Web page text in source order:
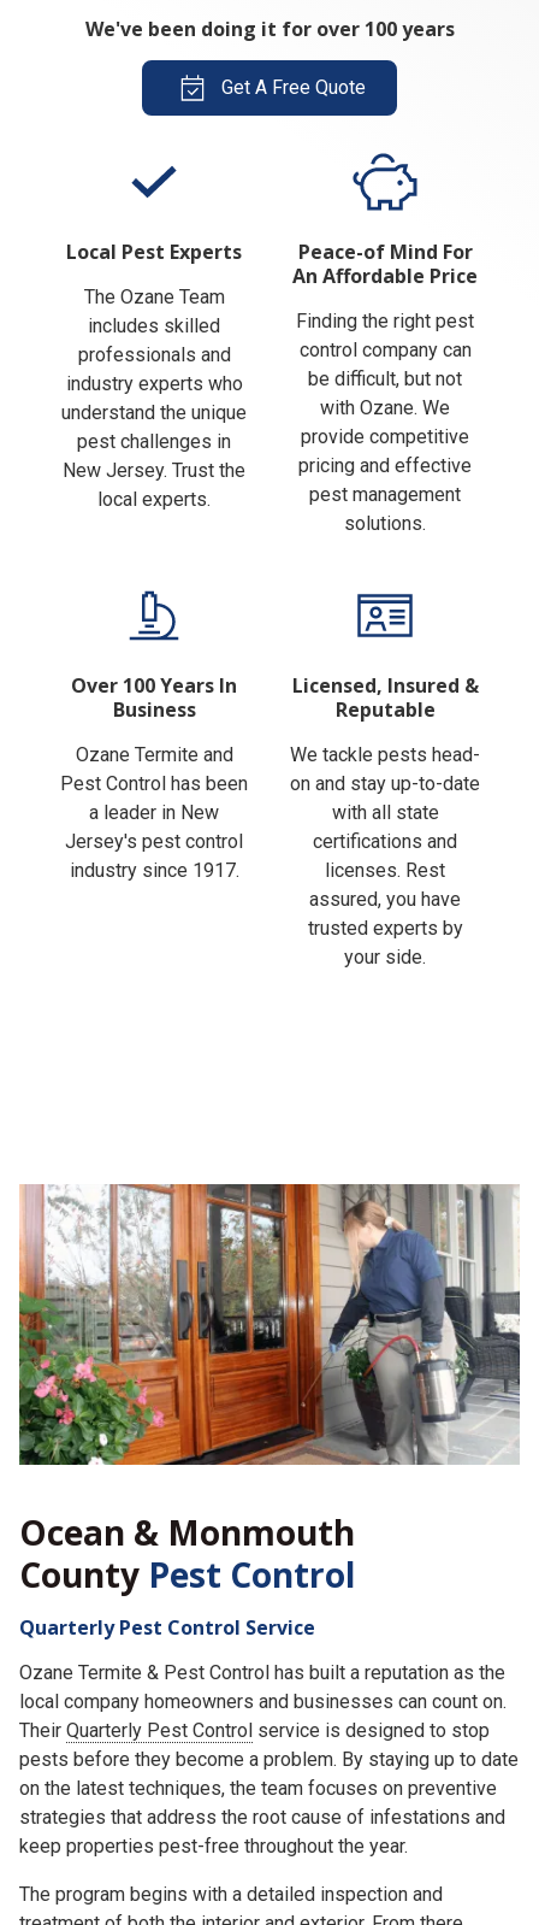
We've been doing it for over 100 years
Get A Free Quote
Local Pest Experts
The Ozane Team
includes skilled
professionals and
industry experts who
understand the unique
pest challenges in
New Jersey. Trust the
local experts.
Peace-of Mind For
An Affordable Price
Finding the right pest
control company can
be difficult, but not
with Ozane. We
provide competitive
pricing and effective
pest management
solutions.
Over 100 Years In
Business
Ozane Termite and
Pest Control has been
a leader in New
Jersey's pest control
industry since 1917.
Licensed, Insured &
Reputable
We tackle pests head-
on and stay up-to-date
with all state
certifications and
licenses. Rest
assured, you have
trusted experts by
your side.
Ocean & Monmouth
County Pest Control
Quarterly Pest Control Service
Ozane Termite & Pest Control has built a reputation as the
local company homeowners and businesses can count on.
Their Quarterly Pest Control service is designed to stop
pests before they become a problem. By staying up to date
on the latest techniques, the team focuses on preventive
strategies that address the root cause of infestations and
keep properties pest-free throughout the year.
The program begins with a detailed inspection and